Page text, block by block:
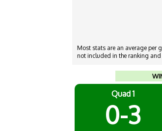
Most stats are an average per
not included in the ranking
Quad 1
0-3